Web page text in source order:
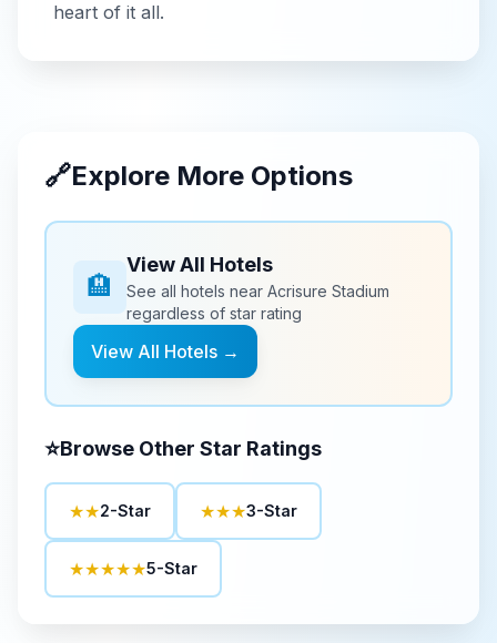
heart of it all.
🔗Explore More Options
🏨
View All Hotels
See all hotels near Acrisure Stadium
regardless of star rating
View All Hotels →
⭐Browse Other Star Ratings
★★2-Star ★★★3-Star
★★★★★5-Star